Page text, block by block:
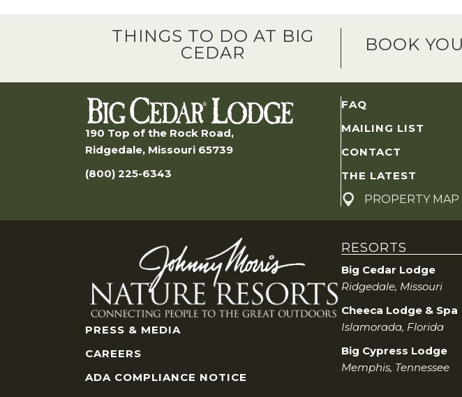
THINGS TO DO AT BIG
CEDAR
BOOK
190 Top of the Rock Road,
Ridgedale, Missouri 65739
(800) 225-6343
FAQ
MAILING LIST
CONTACT
THE LATEST
PROPERTY MAP
PRESS & MEDIA
CAREERS
ADA COMPLIANCE NOTICE
RESORTS
Big Cedar Lodge
Ridgedale, Missouri
Cheeca Lodge & Spa
Islamorada, Florida
Big Cypress Lodge
Memphis, Tennessee